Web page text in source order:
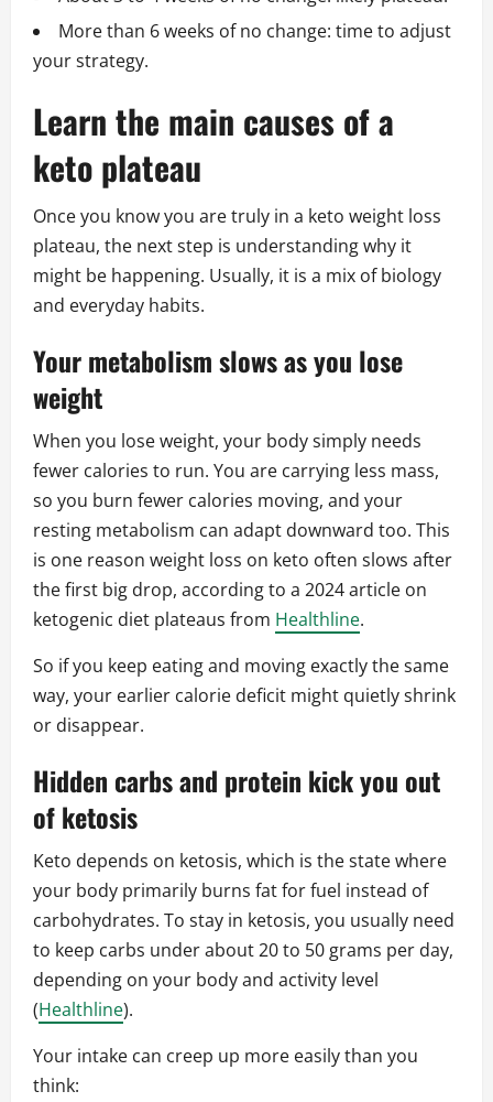
More than 6 weeks of no change: time to adjust
your strategy.
Learn the main causes of a
keto plateau
Once you know you are truly in a keto weight loss
plateau, the next step is understanding why it
might be happening. Usually, it is a mix of biology
and everyday habits.
Your metabolism slows as you lose
weight
When you lose weight, your body simply needs
fewer calories to run. You are carrying less mass,
so you burn fewer calories moving, and your
resting metabolism can adapt downward too. This
is one reason weight loss on keto often slows after
the first big drop, according to a 2024 article on
ketogenic diet plateaus from Healthline.
So if you keep eating and moving exactly the same
way, your earlier calorie deficit might quietly shrink
or disappear.
Hidden carbs and protein kick you out
of ketosis
Keto depends on ketosis, which is the state where
your body primarily burns fat for fuel instead of
carbohydrates. To stay in ketosis, you usually need
to keep carbs under about 20 to 50 grams per day,
depending on your body and activity level
(Healthline).
Your intake can creep up more easily than you
think: